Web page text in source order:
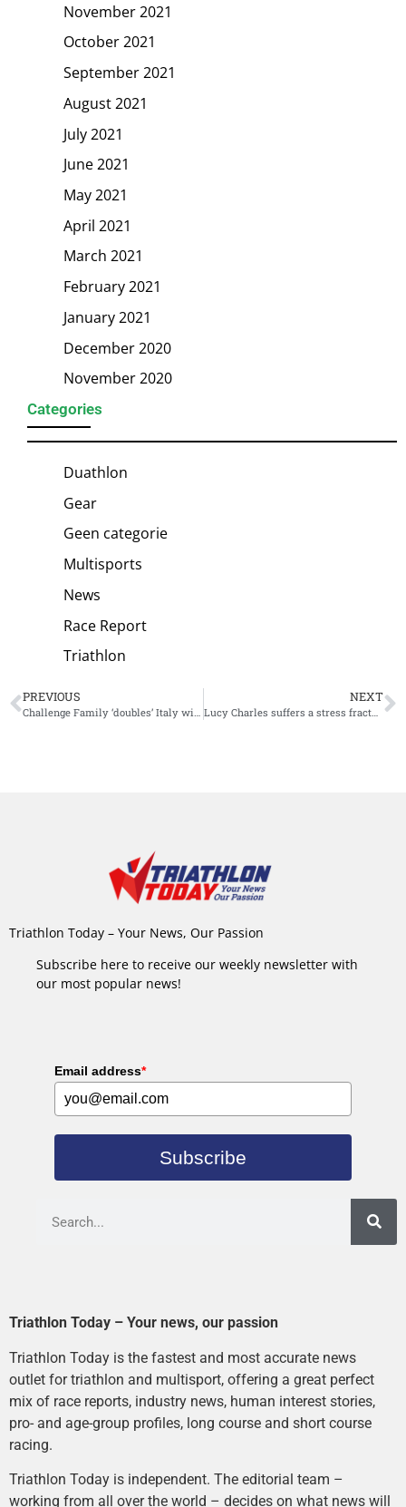
November 2021
October 2021
September 2021
August 2021
July 2021
June 2021
May 2021
April 2021
March 2021
February 2021
January 2021
December 2020
November 2020
Categories
Duathlon
Gear
Geen categorie
Multisports
News
Race Report
Triathlon
PREVIOUS
Challenge Family ‘doubles’ Italy with newest addition: Challenge Sanremo
NEXT
Lucy Charles suffers a stress fracture in hip: “2022 season on pause”
Triathlon Today – Your News, Our Passion
Subscribe here to receive our weekly newsletter with
our most popular news!
Email address*
Subscribe
Triathlon Today – Your news, our passion
Triathlon Today is the fastest and most accurate news
outlet for triathlon and multisport, offering a great perfect
mix of race reports, industry news, human interest stories,
pro- and age-group profiles, long course and short course
racing.
Triathlon Today is independent. The editorial team –
working from all over the world – decides on what news will